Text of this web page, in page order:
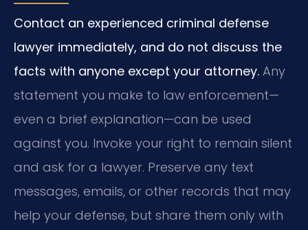
Contact an experienced criminal defense
lawyer immediately, and do not discuss the
facts with anyone except your attorney. Any
statement you make to law enforcement—
even a brief explanation—can be used
against you. Invoke your right to remain silent
and ask for a lawyer. Preserve any text
messages, emails, or other records that may
help your defense, but share them only with